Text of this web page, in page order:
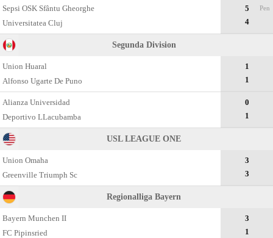
Sepsi OSK Sfântu Gheorghe
Universitatea Cluj
5
4
Pen
Segunda Divisiоn
Union Huaral
Alfonso Ugarte De Puno
1
1
Alianza Universidad
Deportivo LLacubamba
0
1
USL LEAGUE ONE
Union Omaha
Greenville Triumph Sc
3
3
Regionalliga Bayern
Bayern Munchen II
FC Pipinsried
3
1